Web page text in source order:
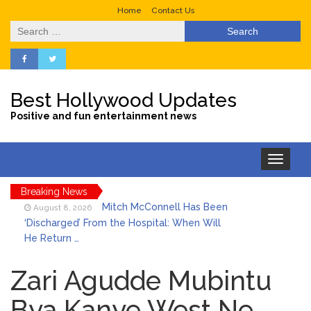
Home Contact Us
Search
for:
Best Hollywood Updates
Positive and fun entertainment news
Toggle
navigation
Breaking News
August 8, 2026
Mitch McConnell Has Been
‘Discharged’ From the Hospital: When Will
He Return …
Dies at 68 Following Private Health
Battle
August 8, 2026
Who Was Tommy
Zari Agudde Mubintu